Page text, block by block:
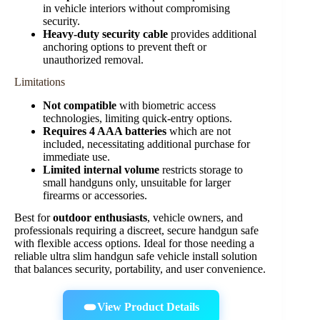
in vehicle interiors without compromising
security.
Heavy-duty security cable provides additional
anchoring options to prevent theft or
unauthorized removal.
Limitations
Not compatible with biometric access
technologies, limiting quick-entry options.
Requires 4 AAA batteries which are not
included, necessitating additional purchase for
immediate use.
Limited internal volume restricts storage to
small handguns only, unsuitable for larger
firearms or accessories.
Best foroutdoor enthusiasts, vehicle owners, and
professionals requiring a discreet, secure handgun safe
with flexible access options. Ideal for those needing a
reliable ultra slim handgun safe vehicle install solution
that balances security, portability, and user convenience.
View Product Details